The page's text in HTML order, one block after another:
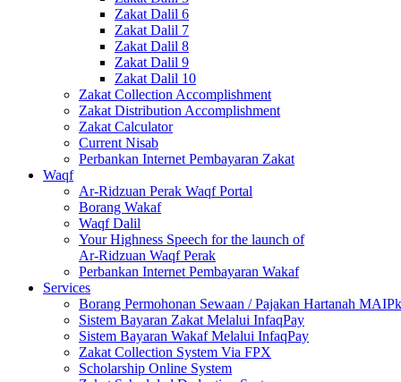
Zakat Dalil 6
Zakat Dalil 7
Zakat Dalil 8
Zakat Dalil 9
Zakat Dalil 10
Zakat Collection Accomplishment
Zakat Distribution Accomplishment
Zakat Calculator
Current Nisab
Perbankan Internet Pembayaran Zakat
Waqf
Ar-Ridzuan Perak Waqf Portal
Borang Wakaf
Waqf Dalil
Your Highness Speech for the launch of
Ar-Ridzuan Waqf Perak
Perbankan Internet Pembayaran Wakaf
Services
Borang Permohonan Sewaan / Pajakan Hartanah MAIPk
Sistem Bayaran Zakat Melalui InfaqPay
Sistem Bayaran Wakaf Melalui InfaqPay
Zakat Collection System Via FPX
Scholarship Online System